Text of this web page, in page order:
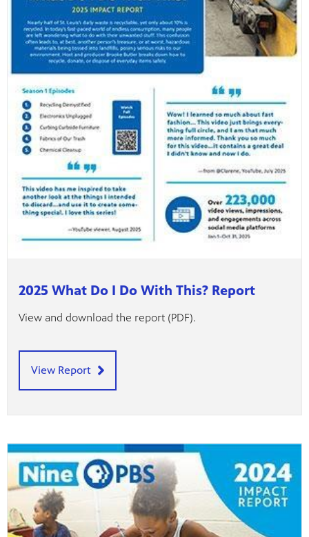
2025 What Do I Do With This? Report
View and download the report (PDF).
View Report